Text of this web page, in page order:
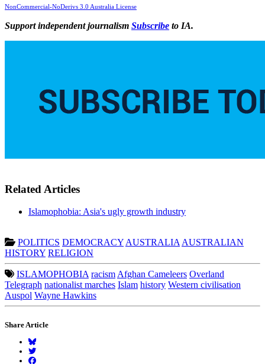
NonCommercial-NoDerivs 3.0 Australia License
Support independent journalism Subscribe to IA.
Related Articles
Islamophobia: Asia's ugly growth industry
POLITICS DEMOCRACY AUSTRALIA AUSTRALIAN
HISTORY RELIGION
ISLAMOPHOBIA racism Afghan Cameleers Overland
Telegraph nationalist marches Islam history Western civilisation
Auspol Wayne Hawkins
Share Article